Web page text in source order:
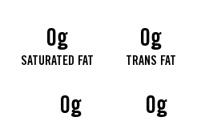
0g
SATURATED FAT
0g
TRANS FAT
0g 0g